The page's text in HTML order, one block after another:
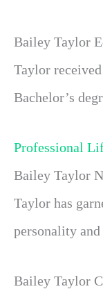
Bailey Taylor
Taylor
Bachelor’s
Professional
Bailey Taylor
Taylor has
personality
Bailey Taylor